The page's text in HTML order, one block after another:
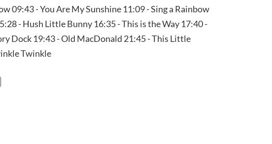
09:43 - You Are My Sunshine 11:09 - Sing a Rainbow
- Hush Little Bunny 16:35 - This is the Way 17:40 -
Dock 19:43 - Old MacDonald 21:45 - This Little
Twinkle